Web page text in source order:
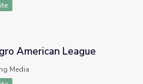
American League
Media